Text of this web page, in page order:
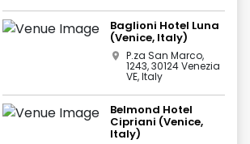
Baglioni Hotel Luna
(Venice, Italy)
P.za San Marco,
1243, 30124 Venezia
VE, Italy
Belmond Hotel
Cipriani (Venice,
Italy)